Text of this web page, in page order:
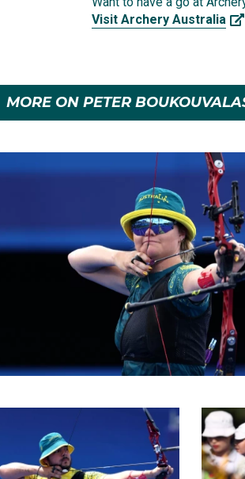
Then at the Paris 2024
An elimination round
campaign, going down 6-0.
Visit Archery Australia
MORE ON PETER